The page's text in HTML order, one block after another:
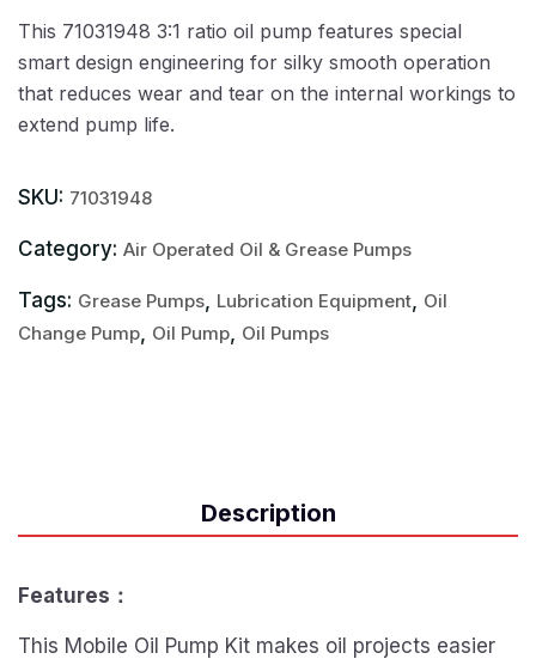
This 71031948 3:1 ratio oil pump features special
smart design engineering for silky smooth operation
that reduces wear and tear on the internal workings to
extend pump life.
SKU: 71031948
Category: Air Operated Oil & Grease Pumps
Tags: Grease Pumps, Lubrication Equipment, Oil
Change Pump, Oil Pump, Oil Pumps
Description
Features：
This Mobile Oil Pump Kit makes oil projects easier